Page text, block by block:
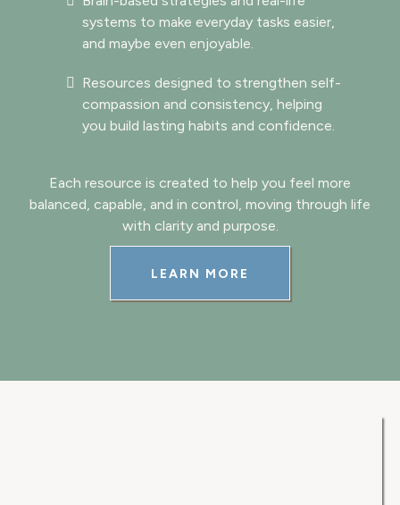
systems to make everyday tasks easier,
and maybe even enjoyable.
Resources designed to strengthen self-
compassion and consistency, helping
you build lasting habits and confidence.
Each resource is created to help you feel more
balanced, capable, and in control, moving through life
with clarity and purpose.
LEARN MORE